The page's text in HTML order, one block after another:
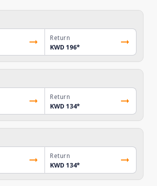
Return
KWD 196*
Return
KWD 134*
Return
KWD 134*